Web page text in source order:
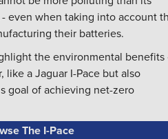
even when taking into account
their batteries.
the environmental benefits
a Jaguar I-Pace but also
goal of achieving net-zero
The I-Pace